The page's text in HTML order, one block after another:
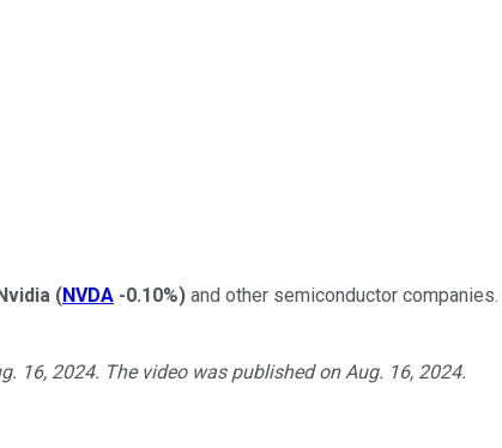
(NVDA -0.10%) and other semiconductor companies.
16, 2024. The video was published on Aug. 16, 2024.